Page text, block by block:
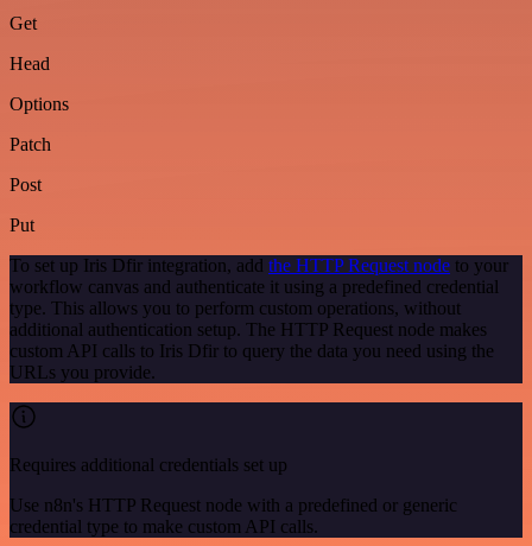
Get
Head
Options
Patch
Post
Put
To set up Iris Dfir integration, add the HTTP Request node to your
workflow canvas and authenticate it using a predefined credential
type. This allows you to perform custom operations, without
additional authentication setup. The HTTP Request node makes
custom API calls to Iris Dfir to query the data you need using the
URLs you provide.
Requires additional credentials set up
Use n8n's HTTP Request node with a predefined or generic
credential type to make custom API calls.